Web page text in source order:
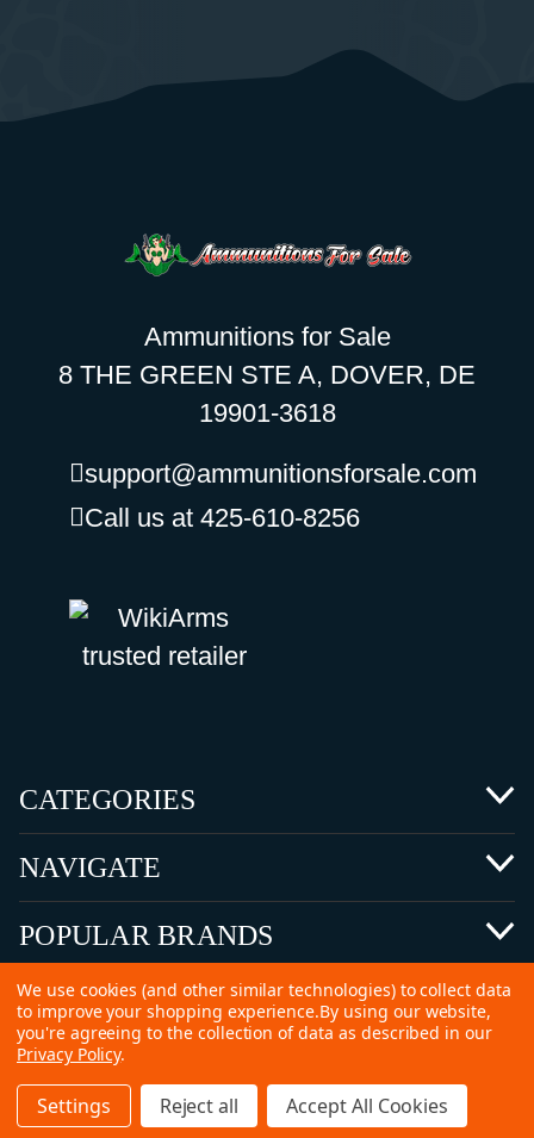
Ammunitions for Sale
8 THE GREEN STE A, DOVER, DE
19901-3618
support@ammunitionsforsale.com
Call us at 425-610-8256
CATEGORIES
NAVIGATE
POPULAR BRANDS
©2026 Copyright Ammunitions for Sale
SEO Services byKleverish
Home Search Collection
We use cookies (and other similar technologies) to collect data
to improve your shopping experience.By using our website,
you're agreeing to the collection of data as described in our
Privacy Policy.
Settings Reject all Accept All Cookies